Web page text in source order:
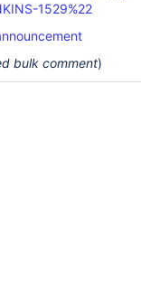
1529%22
bulk comment)